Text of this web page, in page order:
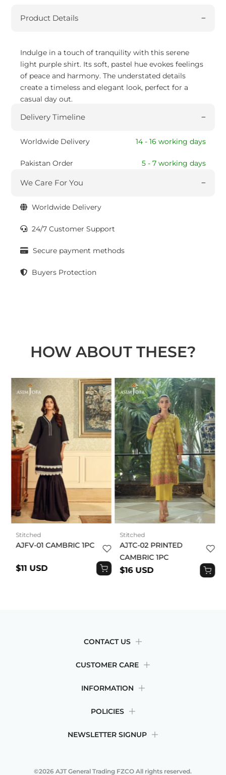
Product Details
Indulge in a touch of tranquility with this serene
light purple shirt. Its soft, pastel hue evokes feelings
of peace and harmony. The understated details
create a timeless and elegant look, perfect for a
casual day out.
Delivery Timeline
Worldwide Delivery 14 - 16 working days
Pakistan Order 5 - 7 working days
We Care For You
Worldwide Delivery
24/7 Customer Support
Secure payment methods
Buyers Protection
HOW ABOUT THESE?
Stitched
AJFV-01 CAMBRIC 1PC
$11 USD
Stitched
AJTC-02 PRINTED
CAMBRIC 1PC
$16 USD
CONTACT US
CUSTOMER CARE
INFORMATION
POLICIES
NEWSLETTER SIGNUP
©2026AJT General Trading FZCOAll rights reserved.